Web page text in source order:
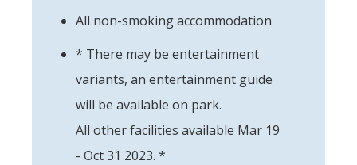
All non-smoking accommodation
* There may be entertainment
variants, an entertainment guide
will be available on park.
All other facilities available Mar 19
- Oct 31 2023. *